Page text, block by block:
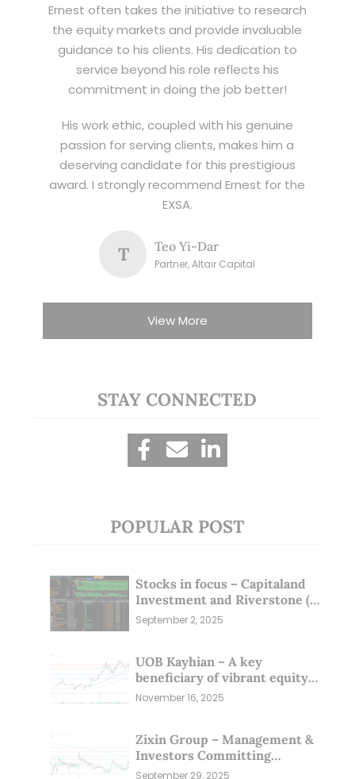
Ernest often takes the initiative to research
the equity markets and provide invaluable
guidance to his clients. His dedication to
service beyond his role reflects his
commitment in doing the job better!
His work ethic, coupled with his genuine
passion for serving clients, makes him a
deserving candidate for this prestigious
award. I strongly recommend Ernest for the
EXSA.
T Teo Yi-Dar
Partner, Altair Capital
View More
STAY CONNECTED
POPULAR POST
Stocks in focus – Capitaland
Investment and Riverstone (1
Sep 25)
September 2, 2025
UOB Kayhian – A key
beneficiary of vibrant equity
markets (16 Nov 25)
November 16, 2025
Zixin Group – Management &
Investors Committing
Millions; Is the Market
September 29, 2025